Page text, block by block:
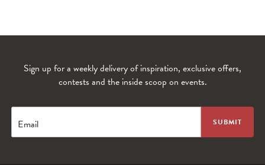
Lorem ipsum dolor sit amet
Sign up for a weekly delivery of inspiration, exclusive offers,
contests and the inside scoop on events.
Email